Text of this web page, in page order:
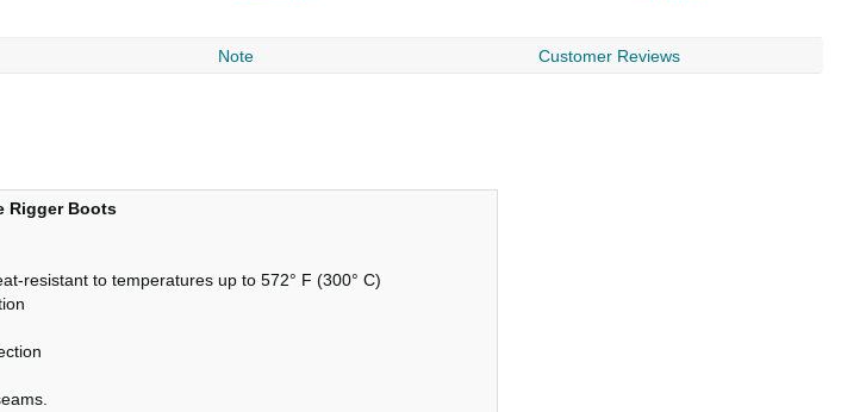
Note Customer Reviews
Rigger Boots
resistant to temperatures up to 572° F (300° C)